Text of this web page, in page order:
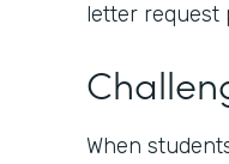
letter request
When